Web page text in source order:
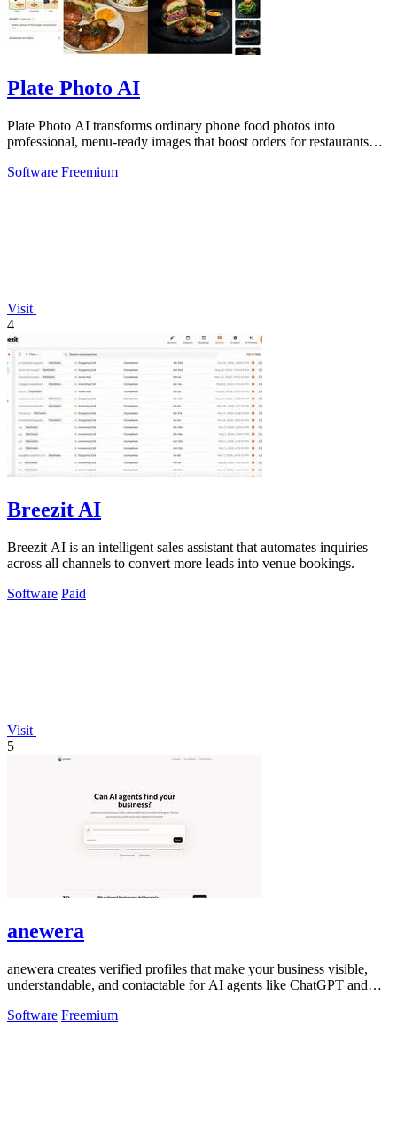
Plate Photo AI
Plate Photo AI transforms ordinary phone food photos into
professional, menu-ready images that boost orders for restaurants
Software Freemium
Visit
4
Breezit AI
Breezit AI is an intelligent sales assistant that automates inquiries
across all channels to convert more leads into venue bookings.
Software Paid
Visit
5
anewera
anewera creates verified profiles that make your business visible,
understandable, and contactable for AI agents like ChatGPT and
Software Freemium